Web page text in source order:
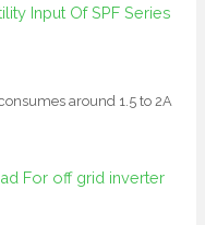
Input Of SPF Series
around 1.5 to 2A
For off grid inverter